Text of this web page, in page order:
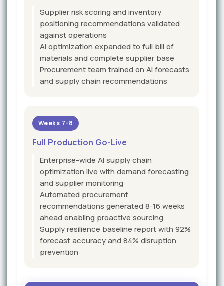
Supplier risk scoring and inventory
positioning recommendations validated
against operations
AI optimization expanded to full bill of
materials and complete supplier base
Procurement team trained on AI forecasts
and supply chain recommendations
Weeks 7-8
Full Production Go-Live
Enterprise-wide AI supply chain
optimization live with demand forecasting
and supplier monitoring
Automated procurement
recommendations generated 8-16 weeks
ahead enabling proactive sourcing
Supply resilience baseline report with 92%
forecast accuracy and 84% disruption
prevention